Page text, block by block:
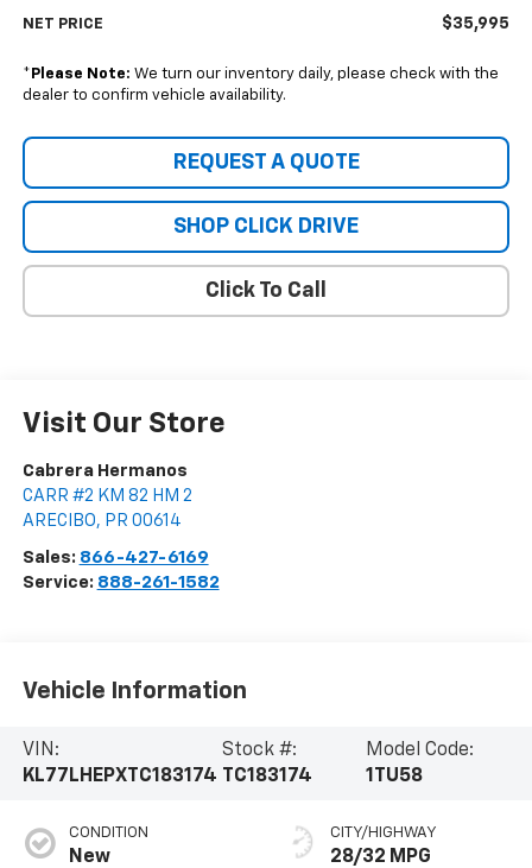
NET PRICE $35,995
* Please Note: We turn our inventory daily, please check with the
dealer to confirm vehicle availability.
REQUEST A QUOTE
SHOP CLICK DRIVE
Click To Call
Visit Our Store
Cabrera Hermanos
CARR #2 KM 82 HM 2
ARECIBO, PR 00614
Sales: 866-427-6169
Service: 888-261-1582
Vehicle Information
VIN:
KL77LHEPXTC183174
Stock #:
TC183174
Model Code:
1TU58
CONDITION
New
CITY/HIGHWAY
28/32 MPG